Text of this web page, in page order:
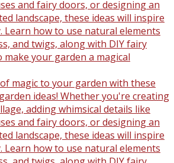
magic to your garden with these
ideas! Whether you're creating
adding whimsical details like
and fairy doors, or designing an
landscape, these ideas will inspire
Learn how to use natural elements